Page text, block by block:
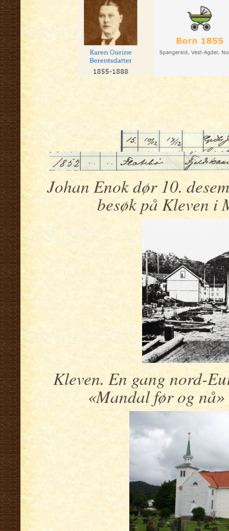
Johan Enok dør 10.
besøk på Kleven i
Kleven. En gang nord-
«Mandal før og